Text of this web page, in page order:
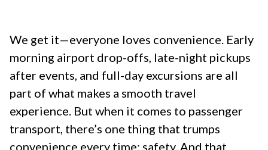
We get it—everyone loves convenience. Early
morning airport drop-offs, late-night pickups
after events, and full-day excursions are all
part of what makes a smooth travel
experience. But when it comes to passenger
transport, there’s one thing that trumps
convenience every time: safety. And that